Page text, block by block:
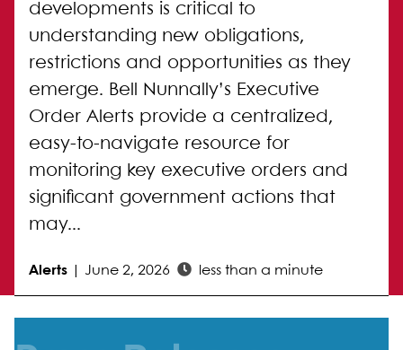
developments is critical to
understanding new obligations,
restrictions and opportunities as they
emerge. Bell Nunnally’s Executive
Order Alerts provide a centralized,
easy-to-navigate resource for
monitoring key executive orders and
significant government actions that
may...
Alerts June 2, 2026 less than a minute